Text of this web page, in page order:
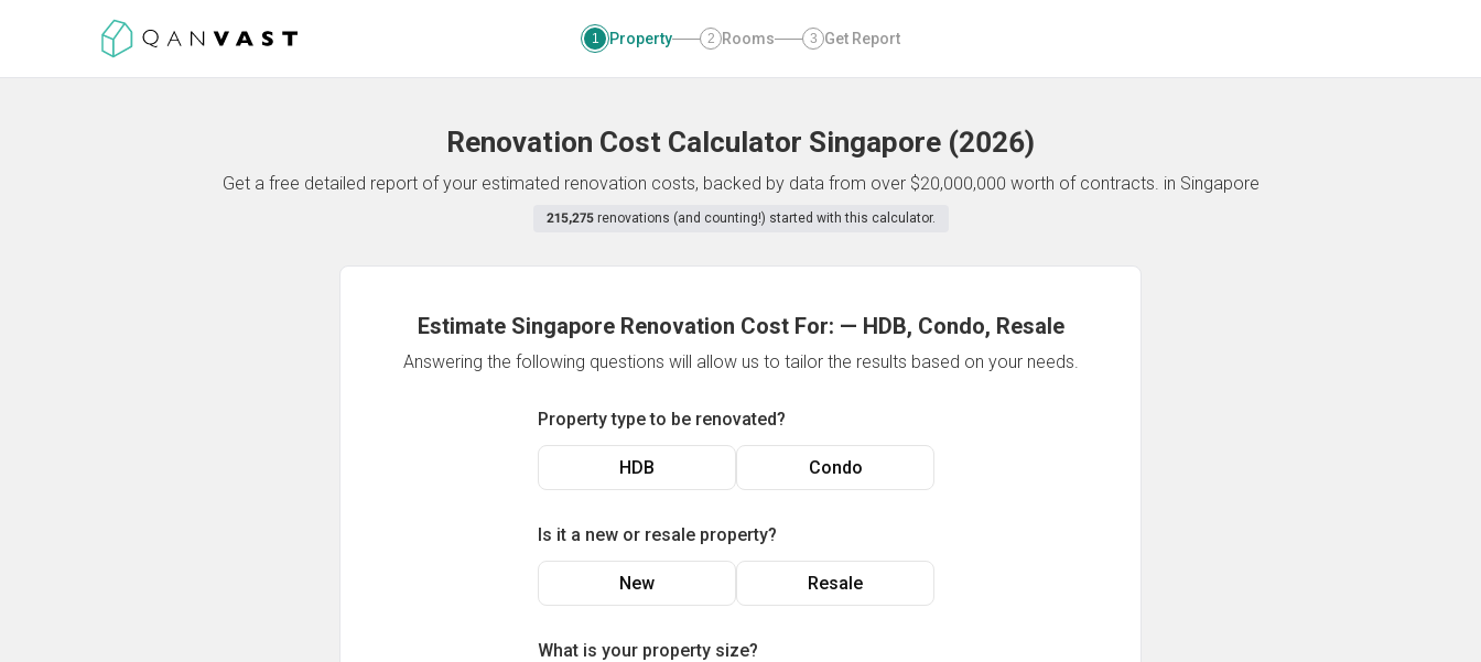
1 Property 2 Rooms 3 Get Report
Renovation Cost Calculator Singapore (2026)
Get a free detailed report of your estimated renovation costs, backed by data from over $20,000,000 worth of contracts. in Singapore
215,275 renovations (and counting!) started with this calculator.
Estimate Singapore Renovation Cost For: — HDB, Condo, Resale
Answering the following questions will allow us to tailor the results based on your needs.
Property type to be renovated?
HDB Condo
Is it a new or resale property?
New Resale
What is your property size?